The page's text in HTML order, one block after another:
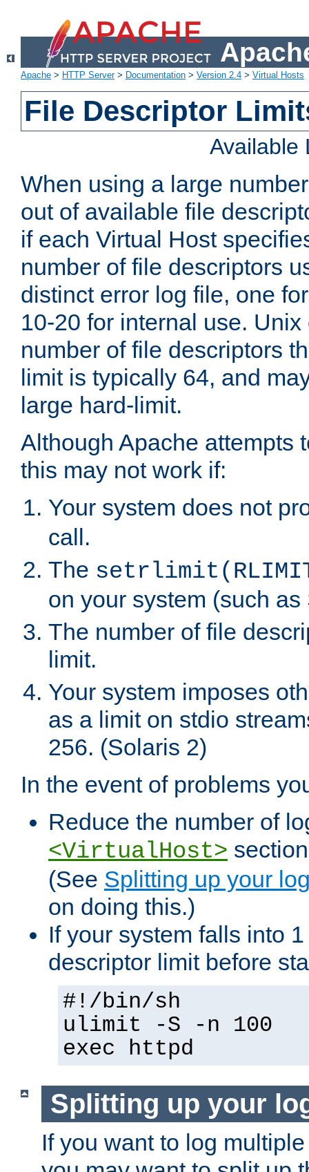
Apache > HTTP Server> Documentation > Version 2.4 > Virtual Hosts
File Descriptor
Available
When using a large
out of available file
if each Virtual Host
number of file descriptors
distinct error log file, one
10-20 for internal use.
number of file descriptors
limit is typically 64, and
large hard-limit.
Although Apache attempts
this may not work if:
Your system does not
call.
The
on your system (such as
The number of file
limit.
Your system imposes
as a limit on stdio
256. (Solaris 2)
In the event of problems
Reduce the number of
<VirtualHost>
(See Splitting up your
on doing this.)
If your system falls into
descriptor limit before
#!/bin/sh
ulimit -S -n 100
exec httpd
Splitting up your
If you want to log